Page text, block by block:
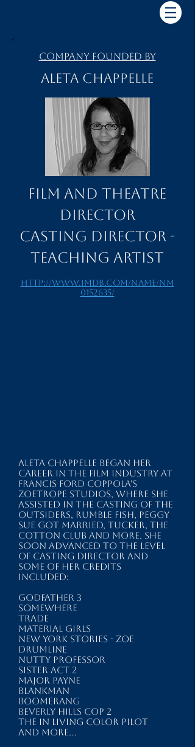
Company Founded by
Aleta Chappelle
Film and Theatre
Director
Casting Director -
Teaching Artist
http://www.imdb.com/name/nm
0152635/
Aleta Chappelle began her
career in the film industry at
Francis Ford Coppola's
ZOETROPE STUDIOS, where she
assisted in the casting of THE
OUTSIDERS, RUMBLE FISH, PEGGY
SUE GOT MARRIED, TUCKER, THE
COTTON CLUB and more. She
soon advanced to the level
of casting director and
some of her credits
included:
GODFATHER 3
SOMEWHERE
TRADE
MATERIAL GIRLS
NEW YORK STORIES - ZOE
DRUMLINE
NUTTY PROFESSOR
SISTER ACT 2
MAJOR PAYNE
BLANKMAN
BOOMERANG
BEVERLY HILLS COP 2
The IN LIVING COLOR Pilot
and more...​